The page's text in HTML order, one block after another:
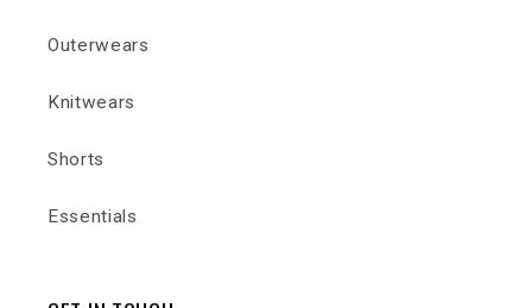
Outerwears
Knitwears
Shorts
Essentials